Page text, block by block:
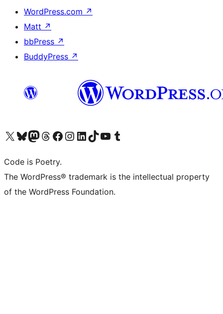
WordPress.com ↗
Matt ↗
bbPress ↗
BuddyPress ↗
Visit our X (formerly Twitter) account
Visit our Bluesky account
Visit our Mastodon account
Visit our Threads account
Visit our Facebook page
Visit our Instagram account
Visit our LinkedIn account
Visit our TikTok account
Visit our YouTube channel
Visit our Tumblr account
Code is Poetry.
The WordPress® trademark is the intellectual property
of the WordPress Foundation.